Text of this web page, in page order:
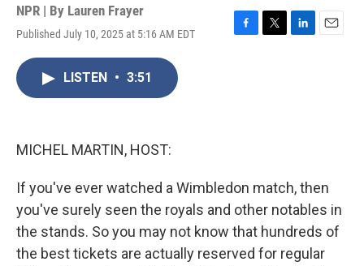
NPR | By Lauren Frayer
Published July 10, 2025 at 5:16 AM EDT
F
T
L
E
LISTEN • 3:51
MICHEL MARTIN, HOST:
If you've ever watched a Wimbledon match, then
you've surely seen the royals and other notables in
the stands. So you may not know that hundreds of
the best tickets are actually reserved for regular